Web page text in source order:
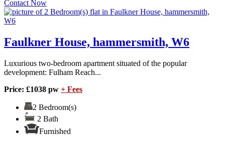
Contact Now
Faulkner House, hammersmith, W6
Luxurious two-bedroom apartment situated of the popular
development: Fulham Reach...
Price: £1038 pw + Fees
2 Bedroom(s)
2 Bath
Furnished